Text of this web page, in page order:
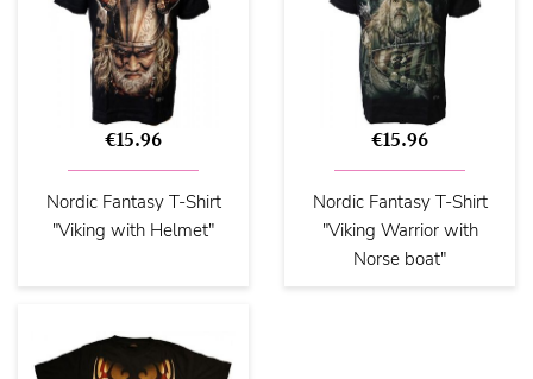
€15.96
Nordic Fantasy T-Shirt
"Viking with Helmet"
€15.96
Nordic Fantasy T-Shirt
"Viking Warrior with
Norse boat"